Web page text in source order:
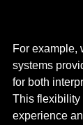
For example,
systems
for both
This flexibility
experience